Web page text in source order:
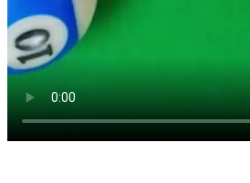
Click to unmute